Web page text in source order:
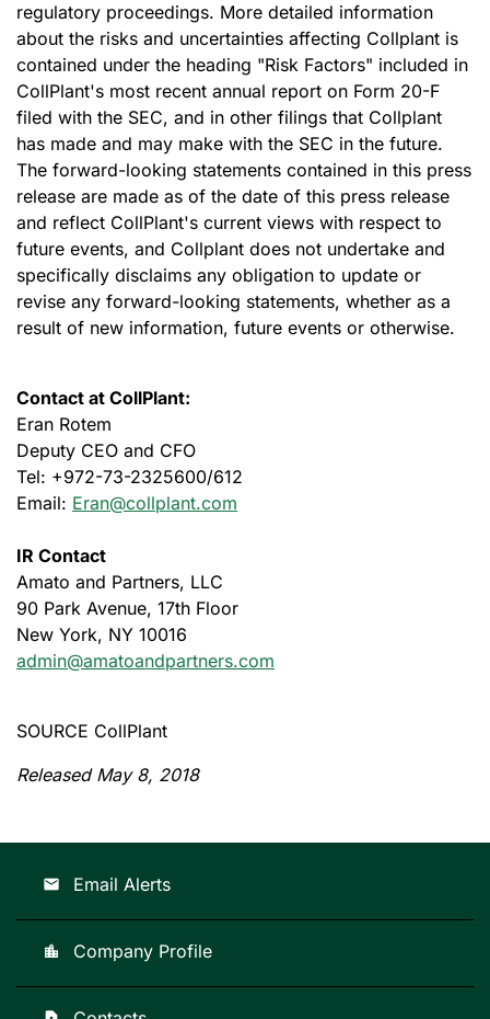
regulatory proceedings. More detailed information
about the risks and uncertainties affecting Collplant is
contained under the heading "Risk Factors" included in
CollPlant's most recent annual report on Form 20-F
filed with the SEC, and in other filings that Collplant
has made and may make with the SEC in the future.
The forward-looking statements contained in this press
release are made as of the date of this press release
and reflect CollPlant's current views with respect to
future events, and Collplant does not undertake and
specifically disclaims any obligation to update or
revise any forward-looking statements, whether as a
result of new information, future events or otherwise.
Contact at CollPlant:
Eran Rotem
Deputy CEO and CFO
Tel: +972-73-2325600/612
Email: Eran@collplant.com
IR Contact
Amato and Partners, LLC
90 Park Avenue, 17th Floor
New York, NY 10016
admin@amatoandpartners.com
SOURCE CollPlant
Released May 8, 2018
email Email Alerts
location_city Company Profile